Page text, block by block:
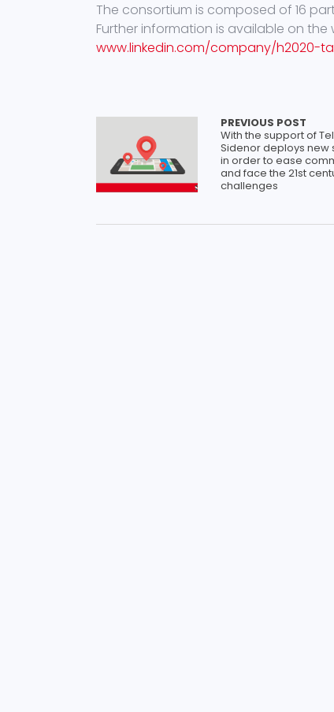
The consortium is composed of 16
Further information is available on the
www.linkedin.com/company/h2020-
PREVIOUS POST
With the support of
Sidenor deploys new
in order to ease
and face the 21st
challenges